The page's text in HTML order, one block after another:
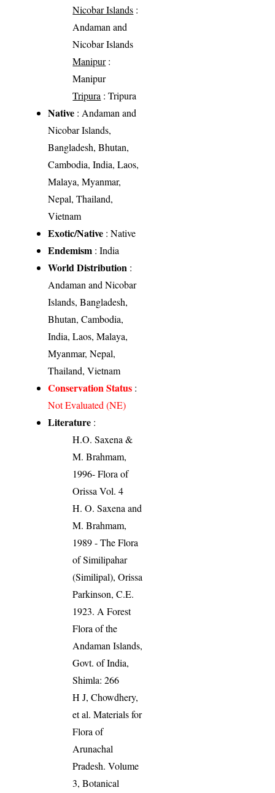
Nicobar Islands :
Andaman and
Nicobar Islands
Manipur:
Manipur
Tripura : Tripura
Native : Andaman and
Nicobar Islands,
Bangladesh, Bhutan,
Cambodia, India, Laos,
Malaya, Myanmar,
Nepal, Thailand,
Vietnam
Exotic/Native : Native
Endemism : India
World Distribution :
Andaman and Nicobar
Islands, Bangladesh,
Bhutan, Cambodia,
India, Laos, Malaya,
Myanmar, Nepal,
Thailand, Vietnam
Conservation Status :
Not Evaluated (NE)
Literature :
H.O. Saxena &
M. Brahmam,
1996- Flora of
Orissa Vol. 4
H. O. Saxena and
M. Brahmam,
1989 - The Flora
of Similipahar
(Similipal), Orissa
Parkinson, C.E.
1923. A Forest
Flora of the
Andaman Islands,
Govt. of India,
Shimla: 266
H J, Chowdhery,
et al. Materials for
Flora of
Arunachal
Pradesh. Volume
3, Botanical